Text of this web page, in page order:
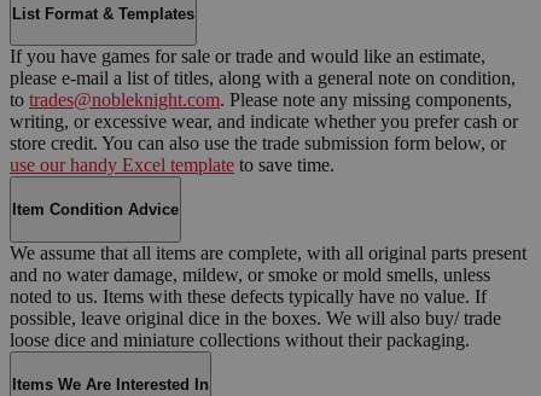
List Format & Templates
If you have games for sale or trade and would like an estimate,
please e-mail a list of titles, along with a general note on condition,
to trades@nobleknight.com. Please note any missing components,
writing, or excessive wear, and indicate whether you prefer cash or
store credit. You can also use the trade submission form below, or
use our handy Excel template to save time.
Item Condition Advice
We assume that all items are complete, with all original parts present
and no water damage, mildew, or smoke or mold smells, unless
noted to us. Items with these defects typically have no value. If
possible, leave original dice in the boxes. We will also buy/ trade
loose dice and miniature collections without their packaging.
Items We Are Interested In